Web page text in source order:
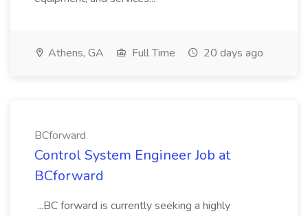
Athens, GA Full Time 20 days ago
BCforward
Control System Engineer Job at
BCforward
...BC forward is currently seeking a highly